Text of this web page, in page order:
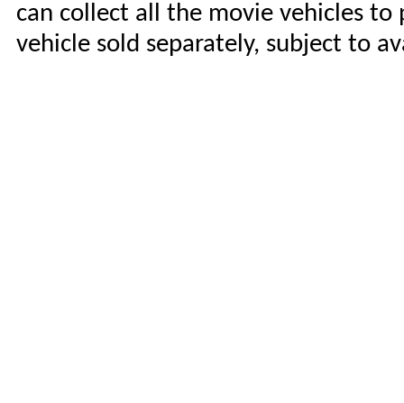
can collect all the movie vehicles
vehicle sold separately, subject to